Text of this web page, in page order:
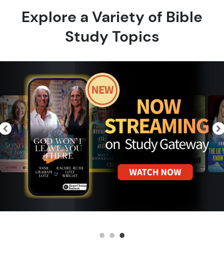
Explore a Variety of Bible
Study Topics